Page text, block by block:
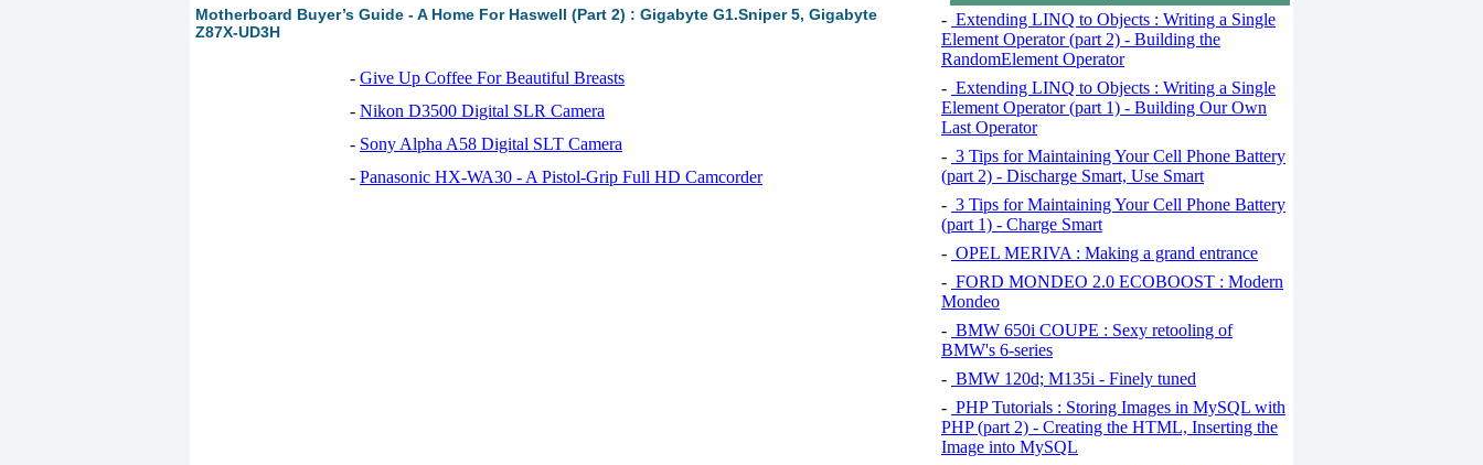
Motherboard Buyer’s Guide - A Home For Haswell (Part 2) : Gigabyte G1.Sniper 5, Gigabyte
Z87X-UD3H
- Give Up Coffee For Beautiful Breasts
- Nikon D3500 Digital SLR Camera
- Sony Alpha A58 Digital SLT Camera
- Panasonic HX-WA30 - A Pistol-Grip Full HD Camcorder
- Extending LINQ to Objects : Writing a Single
Element Operator (part 2) - Building the
RandomElement Operator
- Extending LINQ to Objects : Writing a Single
Element Operator (part 1) - Building Our Own
Last Operator
- 3 Tips for Maintaining Your Cell Phone Battery
(part 2) - Discharge Smart, Use Smart
- 3 Tips for Maintaining Your Cell Phone Battery
(part 1) - Charge Smart
- OPEL MERIVA : Making a grand entrance
- FORD MONDEO 2.0 ECOBOOST : Modern
Mondeo
- BMW 650i COUPE : Sexy retooling of
BMW's 6-series
- BMW 120d; M135i - Finely tuned
- PHP Tutorials : Storing Images in MySQL with
PHP (part 2) - Creating the HTML, Inserting the
Image into MySQL